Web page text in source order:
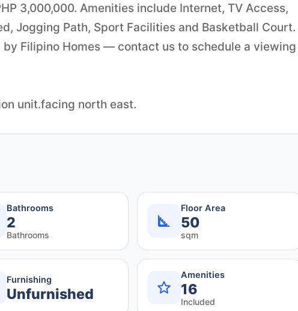
3,000,000. Amenities include Internet, TV Access,
Jogging Path, Sport Facilities and Basketball Court.
Filipino Homes — contact us to schedule a
unit.facing north east.
Bathrooms
2
Bathrooms
Floor Area
50
sqm
Furnishing
Unfurnished
Amenities
16
Included